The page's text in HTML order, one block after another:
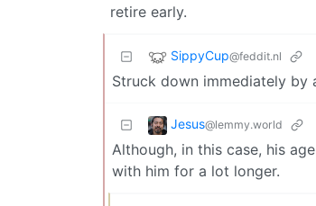
retire early.
SippyCup@feddit.nl
Struck down immediately by
Jesus@lemmy.world
Although, in this case, his
with him for a lot longer.